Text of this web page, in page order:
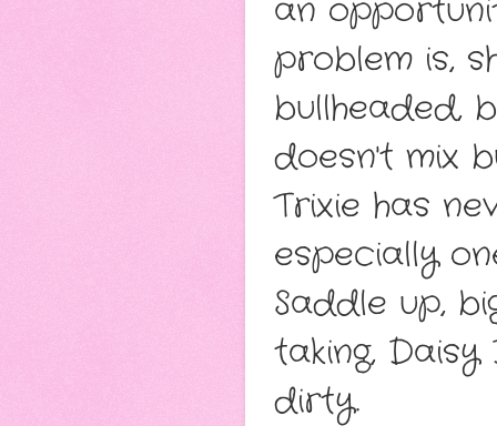
an
problem is,
bullheaded,
doesn't mix
Trixie has
especially
Saddle up,
taking,
dirty.